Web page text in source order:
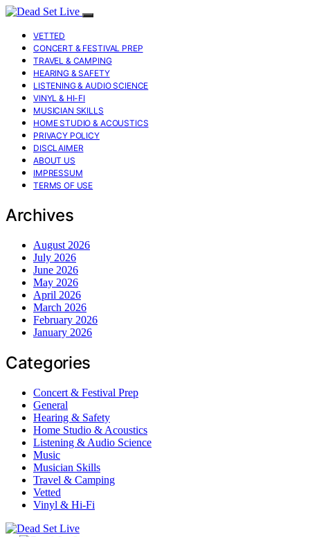
VETTED
CONCERT & FESTIVAL PREP
TRAVEL & CAMPING
HEARING & SAFETY
LISTENING & AUDIO SCIENCE
VINYL & HI-FI
MUSICIAN SKILLS
HOME STUDIO & ACOUSTICS
PRIVACY POLICY
DISCLAIMER
ABOUT US
IMPRESSUM
TERMS OF USE
Archives
August 2026
July 2026
June 2026
May 2026
April 2026
March 2026
February 2026
January 2026
Categories
Concert & Festival Prep
General
Hearing & Safety
Home Studio & Acoustics
Listening & Audio Science
Music
Musician Skills
Travel & Camping
Vetted
Vinyl & Hi-Fi